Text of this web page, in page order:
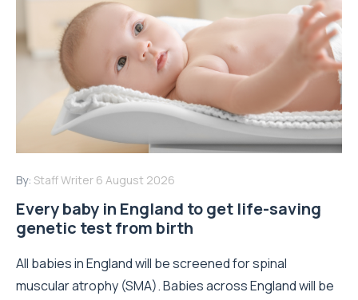
By: Staff Writer 6 August 2026
Every baby in England to get life-saving
genetic test from birth
All babies in England will be screened for spinal
muscular atrophy (SMA). Babies across England will be